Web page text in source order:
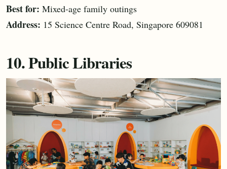
Best for: Mixed-age family outings
Address: 15 Science Centre Road, Singapore 609081
10. Public Libraries